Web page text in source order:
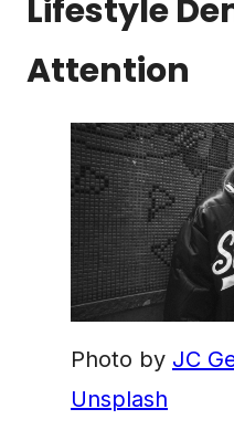
Lifestyle
Attention
Photo by JC
Unsplash